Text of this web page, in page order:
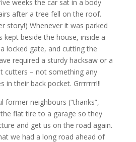
weeks the car sat in a body
after a tree fell on the roof.
story!) Whenever it was parked
kept beside the house, inside a
locked gate, and cutting the
required a sturdy hacksaw or a
cutters – not something any
in their back pocket. Grrrrrrr!!!
former neighbours (“thanks”,
flat tire to a garage so they
and get us on the road again.
we had a long road ahead of